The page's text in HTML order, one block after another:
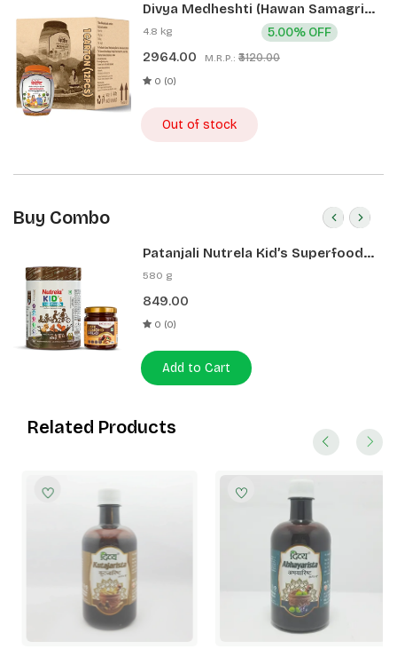
Divya Medheshti (Hawan Samagri)
400g 1 CLD (12 Pcs)
4.8 kg
2964.00 M.R.P.: ₹3120.00
5.00% OFF
0 (0)
Out of stock
Buy Combo
Patanjali Nutrela Kid’s Superfood
400g + Patanjali Date Almond
580 g
849.00
0 (0)
Add to Cart
Related Products